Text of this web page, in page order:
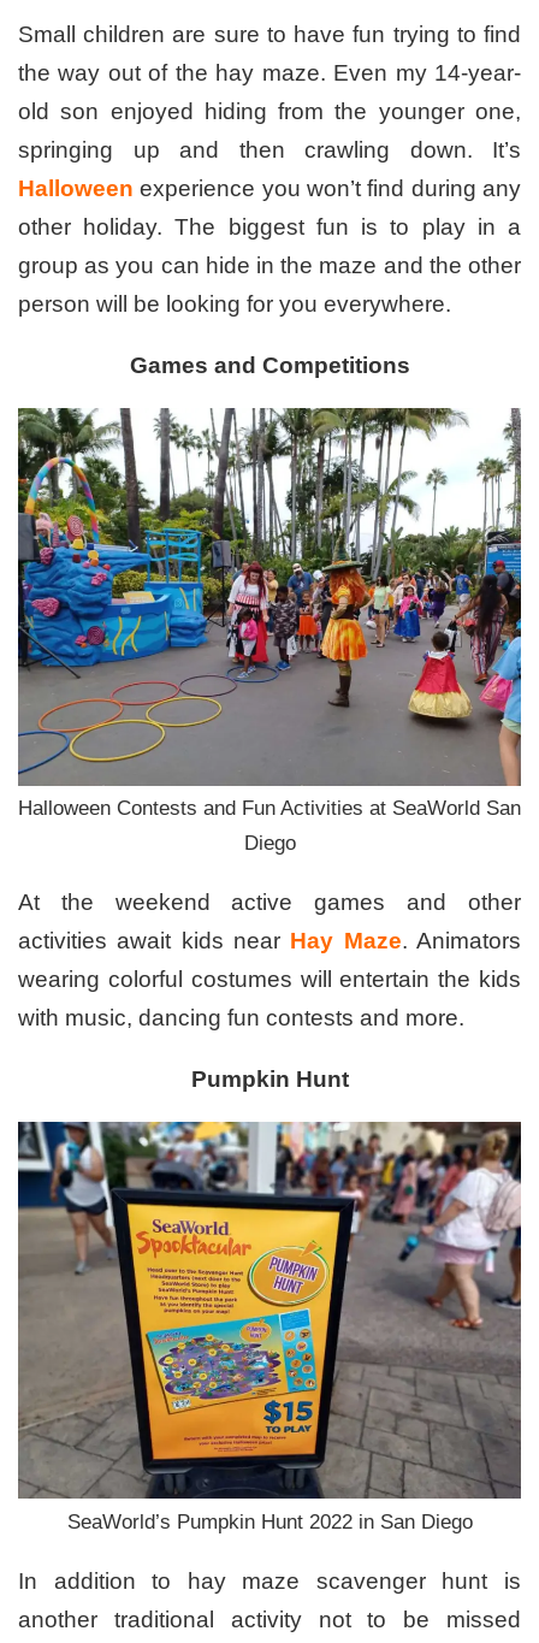
Small children are sure to have fun trying to find
the way out of the hay maze. Even my 14-year-
old son enjoyed hiding from the younger one,
springing up and then crawling down. It’s
Halloween experience you won’t find during any
other holiday. The biggest fun is to play in a
group as you can hide in the maze and the other
person will be looking for you everywhere.
Games and Competitions
Halloween Contests and Fun Activities at SeaWorld San
Diego
At the weekend active games and other
activities await kids near Hay Maze. Animators
wearing colorful costumes will entertain the kids
with music, dancing fun contests and more.
Pumpkin Hunt
SeaWorld’s Pumpkin Hunt 2022 in San Diego
In addition to hay maze scavenger hunt is
another traditional activity not to be missed